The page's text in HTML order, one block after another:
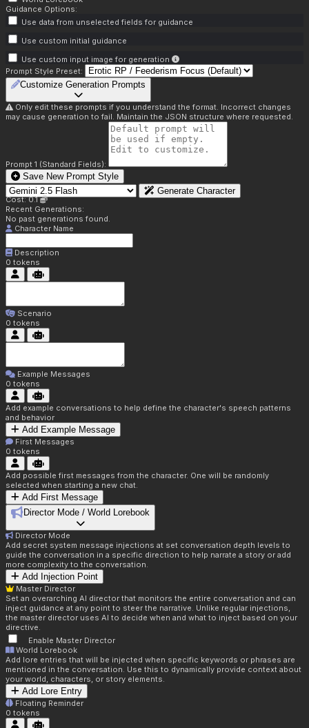
Guidance Options:
Use data from unselected fields for guidance
Use custom initial guidance
Use custom input image for generation
Prompt Style Preset:
Customize Generation Prompts
Only edit these prompts if you understand the format. Incorrect changes
may cause generation to fail. Maintain the JSON structure where requested.
Prompt 1 (Standard Fields):
Save New Prompt Style
Generate Character
Cost: 0.1
Recent Generations:
No past generations found.
Character Name
Description
0 tokens
Scenario
0 tokens
Example Messages
0 tokens
Add example conversations to help define the character's speech patterns
and behavior
Add Example Message
First Messages
0 tokens
Add possible first messages from the character. One will be randomly
selected when starting a new chat.
Add First Message
Director Mode / World Lorebook
Director Mode
Add secret system message injections at set conversation depth levels to
guide the conversation in a specific direction to help narrate a story or add
more complexity to the conversation.
Add Injection Point
Master Director
Set an overarching AI director that monitors the entire conversation and can
inject guidance at any point to steer the narrative. Unlike regular injections,
the master director uses AI to decide when and what to inject based on your
directive.
Enable Master Director
World Lorebook
Add lore entries that will be injected when specific keywords or phrases are
mentioned in the conversation. Use this to dynamically provide context about
your world, characters, or story elements.
Add Lore Entry
Floating Reminder
0 tokens